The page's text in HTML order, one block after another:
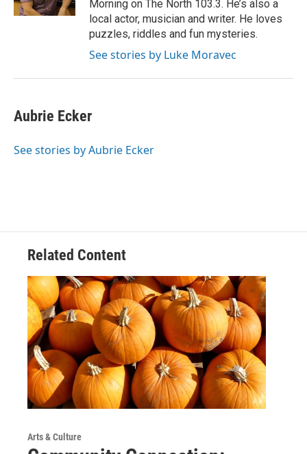
Morning on The North 103.3. He’s also a
local actor, musician and writer. He loves
puzzles, riddles and fun mysteries.
See stories by Luke Moravec
Aubrie Ecker
See stories by Aubrie Ecker
Related Content
Arts & Culture